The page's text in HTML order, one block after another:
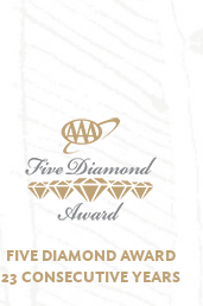
FIVE DIAMOND AWARD
23 CONSECUTIVE YEARS